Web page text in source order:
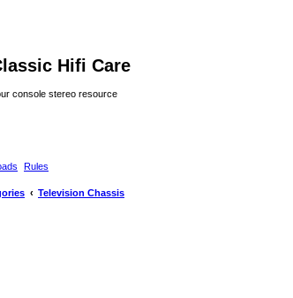
Hifi Care
console stereo resource
Rules
Television Chassis